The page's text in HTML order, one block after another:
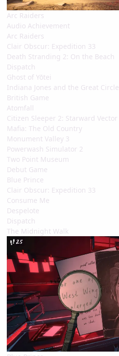
Arc Raiders
Audio Achievement
Arc Raiders
Clair Obscur: Expedition 33
Death Stranding 2: On the Beach
Dispatch
Ghost of Yōtei
Indiana Jones and the Great Circle
British Game
Atomfall
Citizen Sleeper 2: Starward Vector
Mafia: The Old Country
Monument Valley 3
Powerwash Simulator 2
Two Point Museum
Debut Game
Blue Prince
Clair Obscur: Expedition 33
Consume Me
Despelote
Dispatch
The Midnight Walk